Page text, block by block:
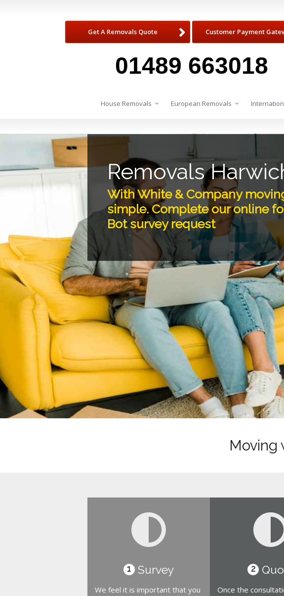
Get A Removals Quote Customer Payment
01489 663018
House Removals European Removals
Removals
With White & Company
simple. Complete our online
Bot survey request
Moving
1 Survey
We feel it is important that you
2
Once the